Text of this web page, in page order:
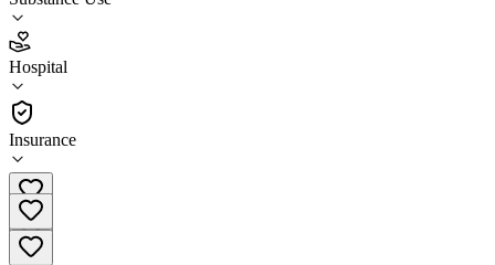
Hospital
Insurance
2.7
(64)
Hospital
(914) 964-7537